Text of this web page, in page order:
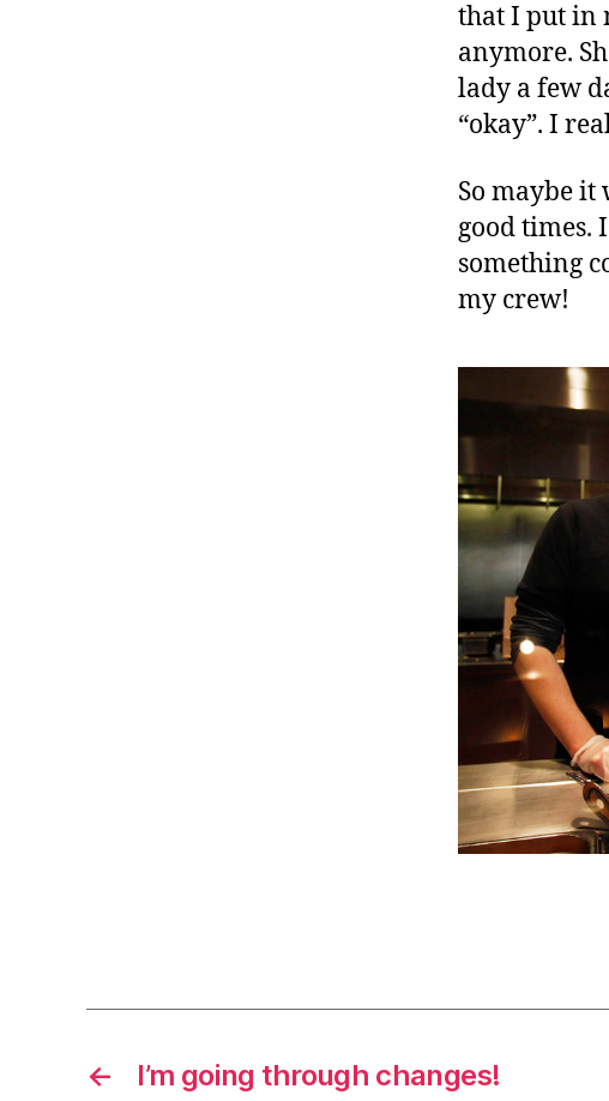
that I put in
anymore.
lady a few
“okay”. I
So maybe it
good times.
something
my crew!
← I’m going through changes!